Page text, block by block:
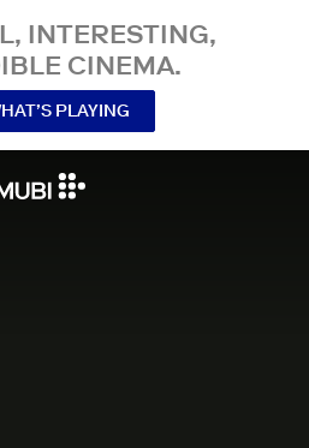
INTERESTING,
CINEMA.
PLAYING